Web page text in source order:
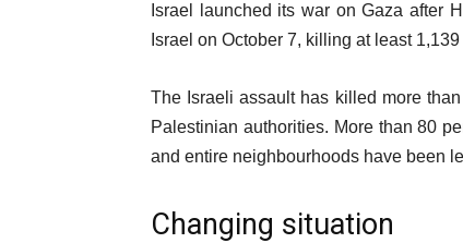
Israel launched its war on Gaza after
Israel on October 7, killing at least
The Israeli assault has killed more
Palestinian authorities. More than 80
and entire neighbourhoods have been
Changing situation